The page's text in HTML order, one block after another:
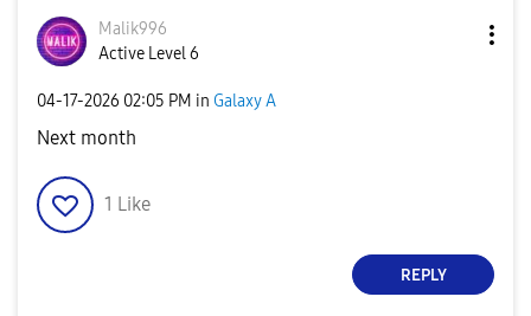
Malik996
Active Level 6
‎04-17-2026 02:05 PM in Galaxy A
Next month
1 Like
REPLY